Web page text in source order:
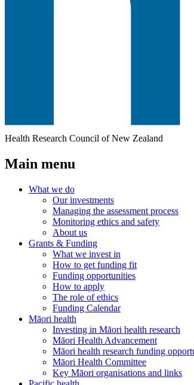
Health Research Council of New Zealand
Main menu
What we do
Our investments
Managing the assessment process
Monitoring ethics and safety
About us
Grants & Funding
What we invest in
How to get funding fit
Funding opportunities
How to apply
The role of ethics
Funding Calendar
Māori health
Investing in Māori health research
Māori Health Advancement
Māori health research funding
Māori Health Committee
Key Māori organisations and links